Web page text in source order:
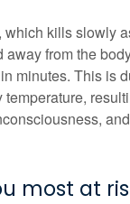
which kills slowly
from the
minutes. This is
most at